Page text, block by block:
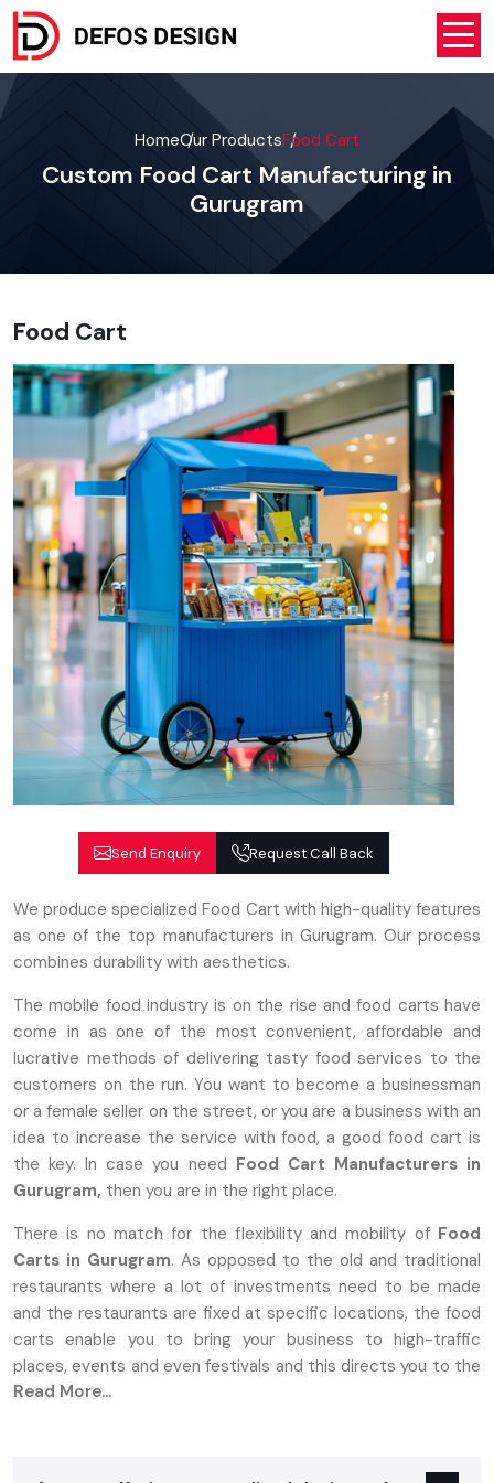
HomeOur ProductsFood Cart
Custom Food Cart Manufacturing in
Gurugram
Food Cart
Send Enquiry Request Call Back
We produce specialized Food Cart with high-quality features
as one of the top manufacturers in Gurugram. Our process
combines durability with aesthetics.
The mobile food industry is on the rise and food carts have
come in as one of the most convenient, affordable and
lucrative methods of delivering tasty food services to the
customers on the run. You want to become a businessman
or a female seller on the street, or you are a business with an
idea to increase the service with food, a good food cart is
the key. In case you need Food Cart Manufacturers in
Gurugram, then you are in the right place.
There is no match for the flexibility and mobility of Food
Carts in Gurugram. As opposed to the old and traditional
restaurants where a lot of investments need to be made
and the restaurants are fixed at specific locations, the food
carts enable you to bring your business to high-traffic
places, events and even festivals and this directs you to the
target market.
Read More...